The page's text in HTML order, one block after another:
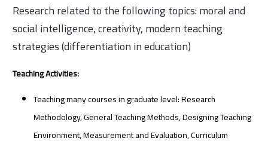
Research related to the following topics: moral and
social intelligence, creativity, modern teaching
strategies (differentiation in education)
Teaching Activities:
Teaching many courses in graduate level: Research
Methodology, General Teaching Methods, Designing Teaching
Environment, Measurement and Evaluation, Curriculum